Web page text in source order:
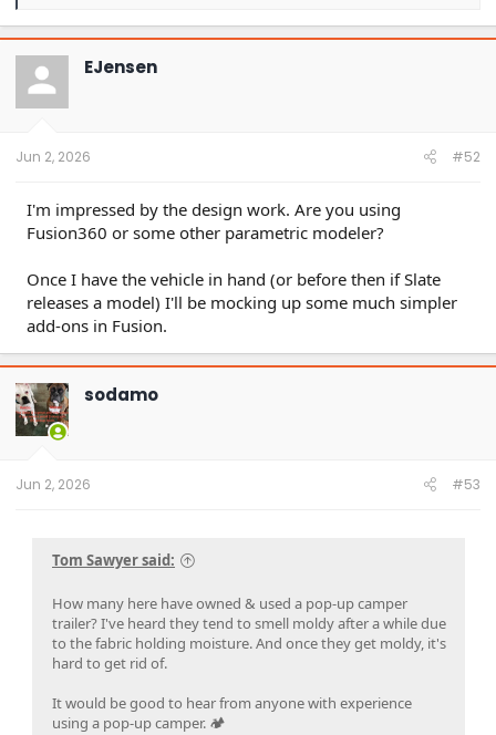
a
c
t
o
n
EJensen
Jun 2, 2026 #52
I'm impressed by the design work. Are you using
Fusion360 or some other parametric modeler?
Once I have the vehicle in hand (or before then if Slate
releases a model) I'll be mocking up some much simpler
add-ons in Fusion.
sodamo
Jun 2, 2026 #53
Tom Sawyer said:
How many here have owned & used a pop-up camper
trailer? I've heard they tend to smell moldy after a while due
to the fabric holding moisture. And once they get moldy, it's
hard to get rid of.
It would be good to hear from anyone with experience
using a pop-up camper. 🏕